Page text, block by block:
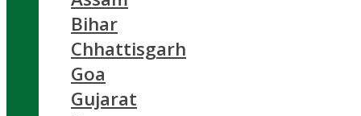
Bihar
Chhattisgarh
Goa
Gujarat